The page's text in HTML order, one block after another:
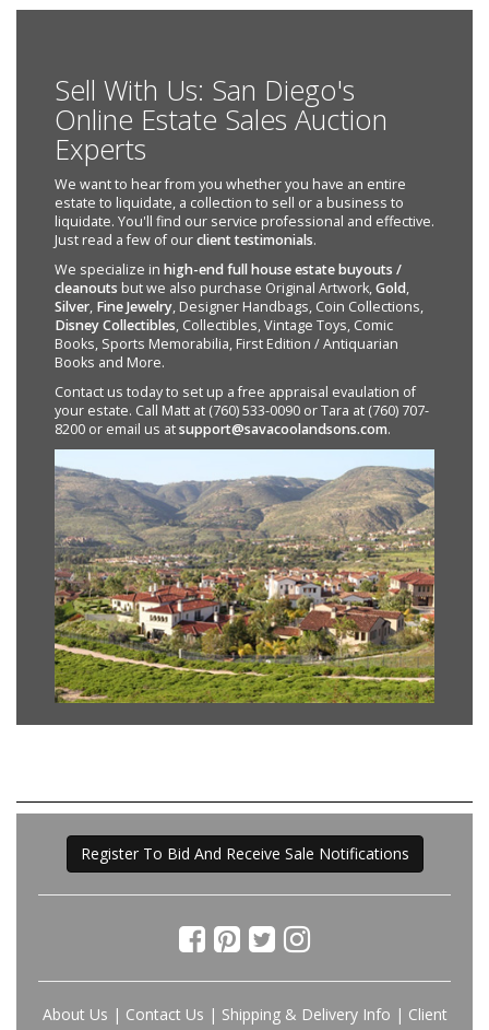
Sell With Us: San Diego's
Online Estate Sales Auction
Experts
We want to hear from you whether you have an entire
estate to liquidate, a collection to sell or a business to
liquidate. You'll find our service professional and effective.
Just read a few of ourclient testimonials.
We specialize in high-end full house estate buyouts /
cleanouts but we also purchase Original Artwork,Gold,
Silver, Fine Jewelry, Designer Handbags, Coin Collections,
Disney Collectibles, Collectibles, Vintage Toys, Comic
Books, Sports Memorabilia, First Edition / Antiquarian
Books and More.
Contact us today to set up a free appraisal evaulation of
your estate. Call Matt at (760) 533-0090 or Tara at (760) 707-
8200 or email us atsupport@savacoolandsons.com.
Register To Bid And Receive Sale Notifications
About Us | Contact Us | Shipping & Delivery Info | Client